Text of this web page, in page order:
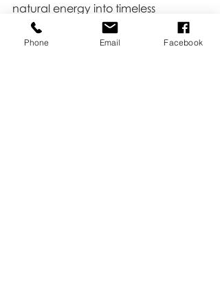
natural energy into timeless
memories. All you have to do is show
up, and we’ll take care of the rest!
Phone Email Facebook